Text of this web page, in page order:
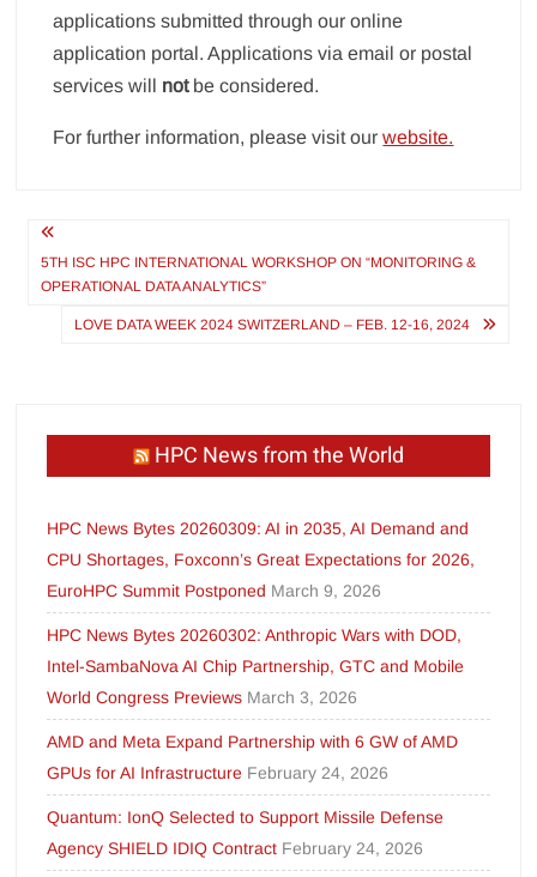
applications submitted through our online
application portal. Applications via email or postal
services will notbe considered.
For further information, please visit ourwebsite.
Post
navigation
5TH ISC HPC INTERNATIONAL WORKSHOP ON “MONITORING &
OPERATIONAL DATA ANALYTICS”
LOVE DATA WEEK 2024 SWITZERLAND – FEB. 12-16, 2024
HPC News from the World
HPC News Bytes 20260309: AI in 2035, AI Demand and
CPU Shortages, Foxconn’s Great Expectations for 2026,
EuroHPC Summit Postponed March 9, 2026
HPC News Bytes 20260302: Anthropic Wars with DOD,
Intel-SambaNova AI Chip Partnership, GTC and Mobile
World Congress Previews March 3, 2026
AMD and Meta Expand Partnership with 6 GW of AMD
GPUs for AI Infrastructure February 24, 2026
Quantum: IonQ Selected to Support Missile Defense
Agency SHIELD IDIQ Contract February 24, 2026